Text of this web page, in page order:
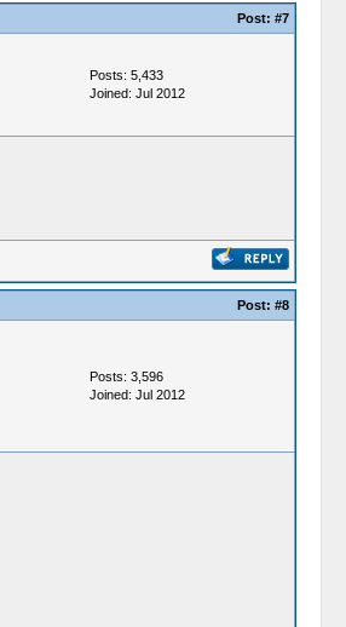
Post: #7
Posts: 5,433
Joined: Jul 2012
Post: #8
Posts: 3,596
Joined: Jul 2012